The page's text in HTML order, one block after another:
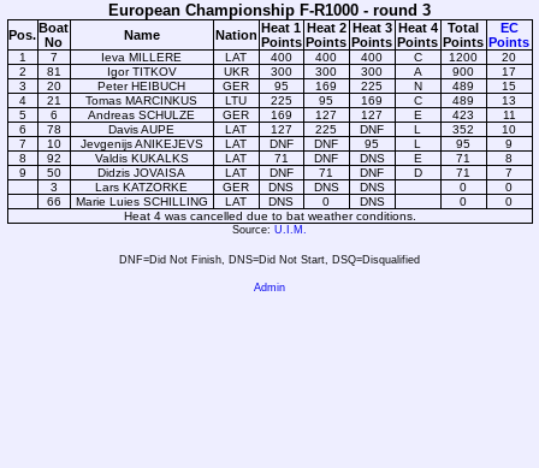
European Championship F-R1000 - round 3
Pos.Boat
No
Name Nation Heat 1
Points
Heat 2
Points
Heat 3
Points
Heat 4
Points
Total
Points
EC
Points
1 7 Ieva MILLERE LAT 400 400 400 C 1200
20
2
81 Igor TITKOV UKR 300 300 300 A 900
17
3
20 Peter HEIBUCH GER 95 169 225 N 489
15
4
21 Tomas MARCINKUS LTU 225 95 169 C 489
13
5
6 Andreas SCHULZE GER 169 127 127 E 423
11
6
78 Davis AUPE LAT 127 225 DNF L 352
10
7
10 Jevgenijs ANIKEJEVS LAT DNF DNF 95 L 95
9
8
92 Valdis KUKALKS LAT 71 DNF DNS E 71
8
9
50 Didzis JOVAISA LAT DNF 71 DNF D 71
7
3
Lars KATZORKE GER DNS DNS DNS 0
0
66
Marie Luies SCHILLING LAT DNS 0 DNS 0
0
Heat 4 was cancelled due to bat weather conditions.
Source: U.I.M.
DNF=Did Not Finish, DNS=Did Not Start, DSQ=Disqualified
Admin